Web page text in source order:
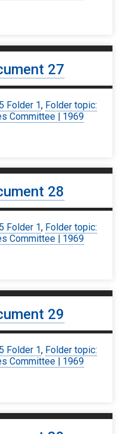
27
Folder 1, Folder topic:
Committee | 1969
28
Folder 1, Folder topic:
Committee | 1969
29
Folder 1, Folder topic:
Committee | 1969